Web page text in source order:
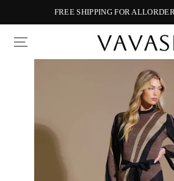
FREE SHIPPING FOR
Vavasi